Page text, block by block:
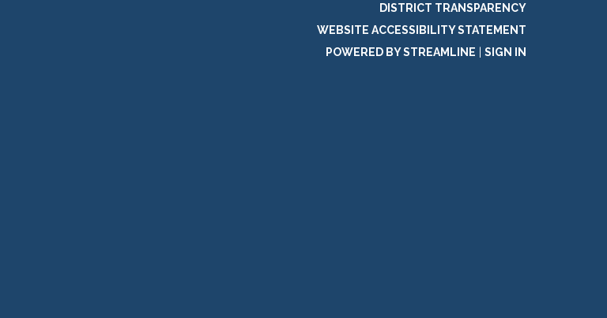
DISTRICT TRANSPARENCY
WEBSITE ACCESSIBILITY STATEMENT
POWERED BY STREAMLINE
SIGN IN